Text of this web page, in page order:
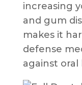
increasing
and gum
makes it
defense
against